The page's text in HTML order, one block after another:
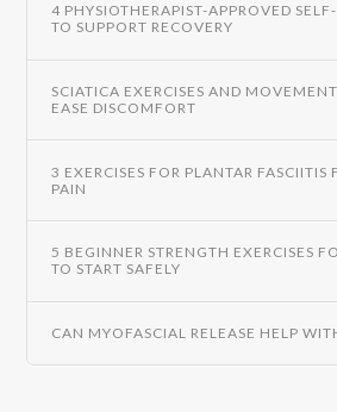
4 PHYSIOTHERAPIST-APPROVED
TO SUPPORT RECOVERY
SCIATICA EXERCISES AND
EASE DISCOMFORT
3 EXERCISES FOR PLANTAR FASCIITIS
PAIN
5 BEGINNER STRENGTH EXERCISES
TO START SAFELY
CAN MYOFASCIAL RELEASE HELP